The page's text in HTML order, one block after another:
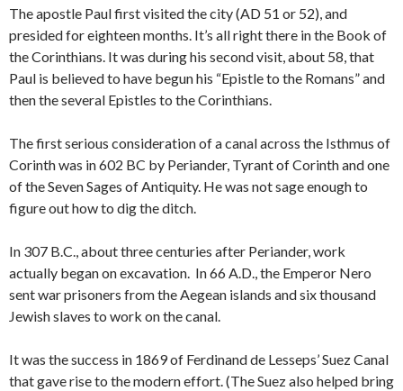
The apostle Paul first visited the city (AD 51 or 52), and
presided for eighteen months. It’s all right there in the Book of
the Corinthians. It was during his second visit, about 58, that
Paul is believed to have begun his “Epistle to the Romans” and
then the several Epistles to the Corinthians.
The first serious consideration of a canal across the Isthmus of
Corinth was in 602 BC by Periander, Tyrant of Corinth and one
of the Seven Sages of Antiquity. He was not sage enough to
figure out how to dig the ditch.
In 307 B.C., about three centuries after Periander, work
actually began on excavation. In 66 A.D., the Emperor Nero
sent war prisoners from the Aegean islands and six thousand
Jewish slaves to work on the canal.
It was the success in 1869 of Ferdinand de Lesseps’ Suez Canal
that gave rise to the modern effort. (The Suez also helped bring